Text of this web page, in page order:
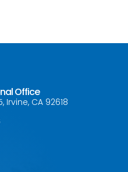
Office
Irvine, CA 92618